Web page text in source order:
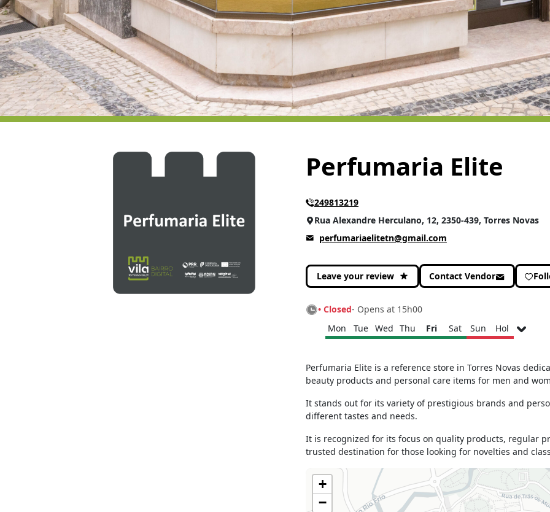
Perfumaria Elite
249813219
Rua Alexandre Herculano, 12, 2350-439, Torres Novas
perfumariaelitetn@gmail.com
Leave your review Contact Vendor
• Closed- Opens at 15h00
Mon
Tue Wed Thu Fri Sat Sun Hol
15h00 - 19h00
Tuesday
09h00 - 19h00
Wednesday
09h00 - 13h00
15h00 - 19h00
15h00 - 19h00
09h00 - 13h00
15h00 - 19h00
09h00 - 13h00
Sunday
Closed
Perfumaria Elite is a reference store in Torres Novas
beauty products and personal care items for men and
It stands out for its variety of prestigious brands and
different tastes and needs.
It is recognized for its focus on quality products, regular
trusted destination for those looking for novelties and
+
−